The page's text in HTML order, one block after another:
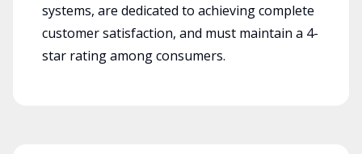
systems, are dedicated to achieving complete
customer satisfaction, and must maintain a 4-
star rating among consumers.